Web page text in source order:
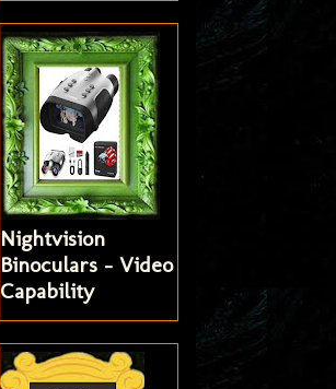
Nightvision
Binoculars - Video
Capability